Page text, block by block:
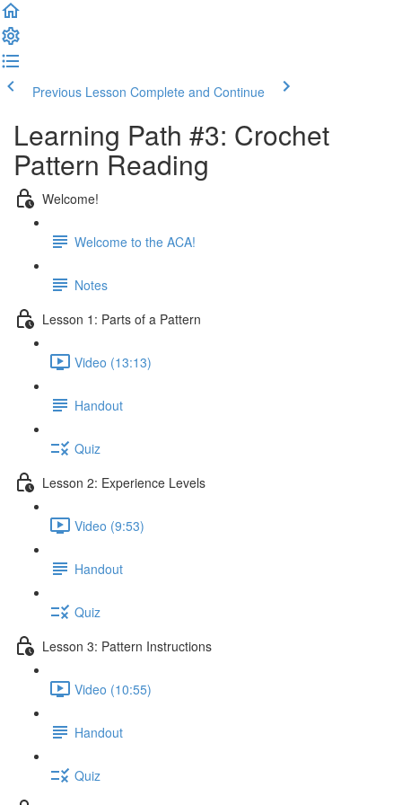
Previous Lesson Complete and Continue
Learning Path #3: Crochet
Pattern Reading
Welcome!
Welcome to the ACA!
Notes
Lesson 1: Parts of a Pattern
Video (13:13)
Handout
Quiz
Lesson 2: Experience Levels
Video (9:53)
Handout
Quiz
Lesson 3: Pattern Instructions
Video (10:55)
Handout
Quiz